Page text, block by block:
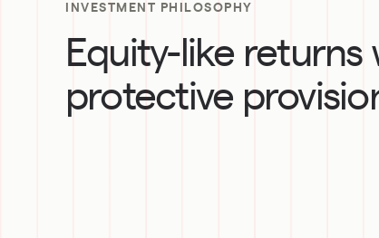
INVESTMENT PHILOSOPHY
Equity-like
protective